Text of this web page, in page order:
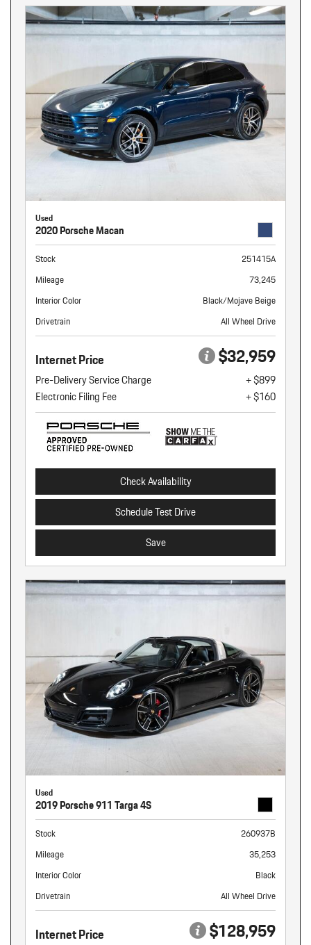
Used
2020 Porsche Macan
Stock
251415A
Mileage
73,245
Interior Color
Black/Mojave Beige
Drivetrain
All Wheel Drive
Internet Price $32,959
Pre-Delivery Service Charge
+ $899
Electronic Filing Fee
+ $160
Check Availability
Schedule Test Drive
Save
Used
2019 Porsche 911 Targa 4S
Stock
260937B
Mileage
35,253
Interior Color
Black
Drivetrain
All Wheel Drive
Internet Price $128,959